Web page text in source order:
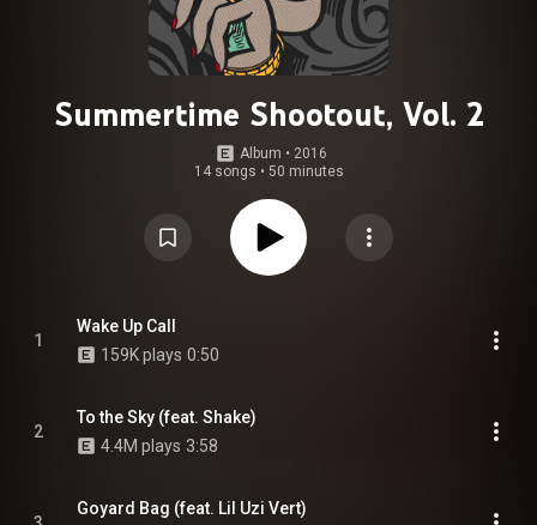
Summertime Shootout, Vol. 2
Album • 2016
14 songs • 50 minutes
1
Wake Up Call
159K plays 0:50
2
To the Sky (feat. Shake)
4.4M plays 3:58
Goyard Bag (feat. Lil Uzi Vert)